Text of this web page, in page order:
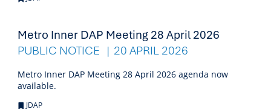
Metro Inner DAP Meeting 28 April 2026
PUBLIC NOTICE
20 APRIL 2026
Metro Inner DAP Meeting 28 April 2026 agenda now
available.
JDAP